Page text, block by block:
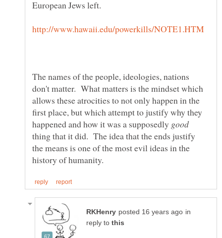
The names of the people, ideologies, nations
don't matter. What matters is the mindset which
allows these atrocities to not only happen in the
first place, but which attempt to justify why they
happened and how it was a supposedly
thing that it did. The idea that the ends justify
the means is one of the most evil ideas in the
in
reply to